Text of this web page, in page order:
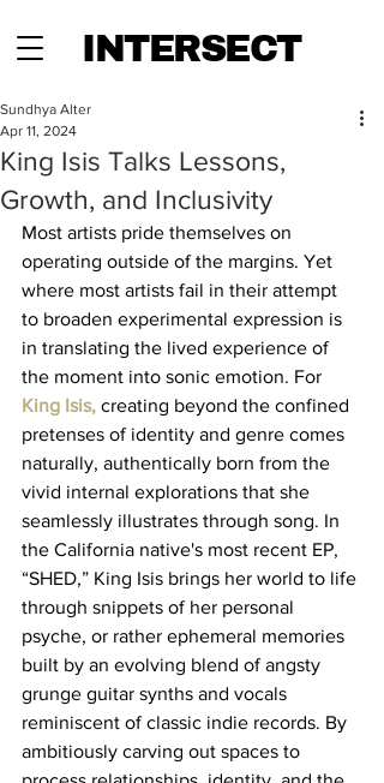
INTERSECT
King Isis Talks Lessons,
Growth, and Inclusivity
Sundhya Alter
Apr 11, 2024
Most artists pride themselves on
operating outside of the margins. Yet
where most artists fail in their attempt
to broaden experimental expression is
in translating the lived experience of
the moment into sonic emotion. For
King Isis, creating beyond the confined
pretenses of identity and genre comes
naturally, authentically born from the
vivid internal explorations that she
seamlessly illustrates through song. In
the California native's most recent EP,
“SHED,” King Isis brings her world to life
through snippets of her personal
psyche, or rather ephemeral memories
built by an evolving blend of angsty
grunge guitar synths and vocals
reminiscent of classic indie records. By
ambitiously carving out spaces to